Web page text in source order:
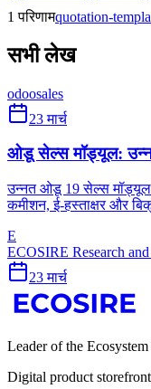
1 परिणामquotation-
सभी लेख
odoosales
23 मार्च
ओडू सेल्स मॉड्यूल:
उन्नत ओडू 19 सेल्स मॉड्यूल
कमीशन, ई-हस्ताक्षर और
E
ECOSIRE Research
23 मार्च
Leader of the Ecosystem
Digital product